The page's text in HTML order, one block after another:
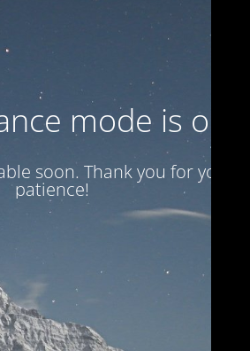
mode is on
soon. Thank you for your
patience!